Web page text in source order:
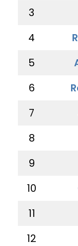
3
4
5
6
7
8
9
10
11
12